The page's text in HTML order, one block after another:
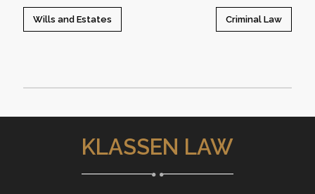
Wills and Estates Criminal Law
KLASSEN LAW